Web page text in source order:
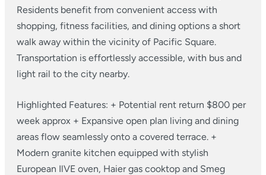
Residents benefit from convenient access with
shopping, fitness facilities, and dining options a short
walk away within the vicinity of Pacific Square.
Transportation is effortlessly accessible, with bus and
light rail to the city nearby.
Highlighted Features: + Potential rent return $800 per
week approx + Expansive open plan living and dining
areas flow seamlessly onto a covered terrace. +
Modern granite kitchen equipped with stylish
European IlVE oven, Haier gas cooktop and Smeg